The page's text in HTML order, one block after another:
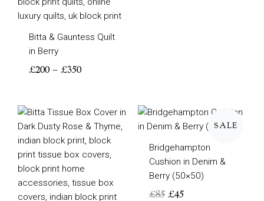
Bitta & Gauntess Quilt
in Berry
£200 – £350
SALE
Bridgehampton
Cushion in Denim &
Berry (50×50)
£85
Original
price
£85.
£45
Current
price
£45.